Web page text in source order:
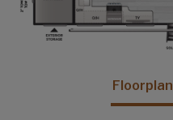
Floorplan